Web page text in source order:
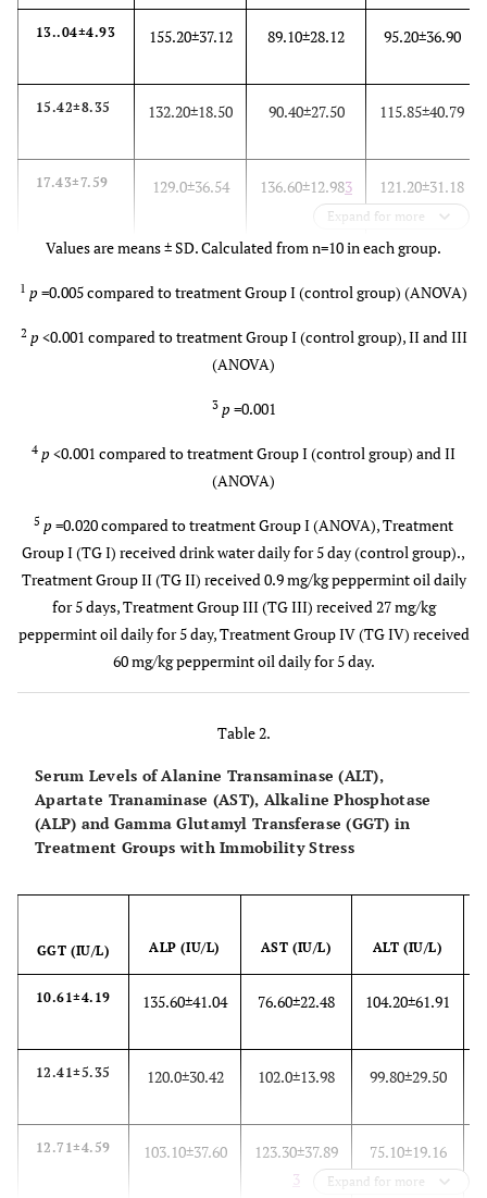
13..04±4.93 155.20±37.12 89.10±28.12 95.20±36.90
15.42±8.35 132.20±18.50 90.40±27.50 115.85±40.79
17.43±7.59 129.0±36.54 136.60±12.983 121.20±31.18
5
4
Expand for more
Values are means ± SD. Calculated from n=10 in each group.
1 p =0.005 compared to treatment Group I (control group) (ANOVA)
2 p <0.001 compared to treatment Group I (control group), II and III
(ANOVA)
3 p =0.001
4 p <0.001 compared to treatment Group I (control group) and II
(ANOVA)
5 p =0.020 compared to treatment Group I (ANOVA), Treatment
Group I (TG I) received drink water daily for 5 day (control group).,
Treatment Group II (TG II) received 0.9 mg/kg peppermint oil daily
for 5 days, Treatment Group III (TG III) received 27 mg/kg
peppermint oil daily for 5 day, Treatment Group IV (TG IV) received
60 mg/kg peppermint oil daily for 5 day.
Table 2.
Serum Levels of Alanine Transaminase (ALT),
Apartate Tranaminase (AST), Alkaline Phosphotase
(ALP) and Gamma Glutamyl Transferase (GGT) in
Treatment Groups with Immobility Stress
GGT (IU/L) ALP (IU/L) AST (IU/L) ALT (IU/L)
10.61±4.19 135.60±41.04 76.60±22.48 104.20±61.91
12.41±5.35 120.0±30.42 102.0±13.98 99.80±29.50
12.71±4.59 103.10±37.60
123.30±37.89
3
75.10±19.16
Expand for more